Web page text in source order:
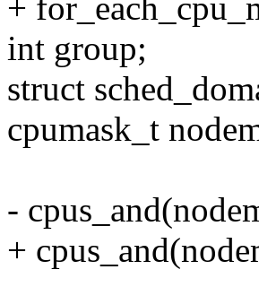
+
int group;
struct
cpumask_t
-
+